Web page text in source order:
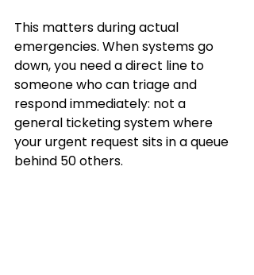
This matters during actual
emergencies. When systems go
down, you need a direct line to
someone who can triage and
respond immediately: not a
general ticketing system where
your urgent request sits in a queue
behind 50 others.